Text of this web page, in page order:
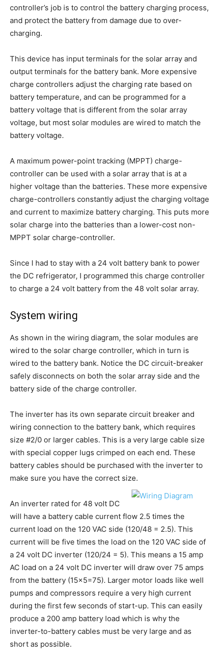
controller’s job is to control the battery charging process,
and protect the battery from damage due to over-
charging.
This device has input terminals for the solar array and
output terminals for the battery bank. More expensive
charge controllers adjust the charging rate based on
battery temperature, and can be programmed for a
battery voltage that is different from the solar array
voltage, but most solar modules are wired to match the
battery voltage.
A maximum power-point tracking (MPPT) charge-
controller can be used with a solar array that is at a
higher voltage than the batteries. These more expensive
charge-controllers constantly adjust the charging voltage
and current to maximize battery charging. This puts more
solar charge into the batteries than a lower-cost non-
MPPT solar charge-controller.
Since I had to stay with a 24 volt battery bank to power
the DC refrigerator, I programmed this charge controller
to charge a 24 volt battery from the 48 volt solar array.
System wiring
As shown in the wiring diagram, the solar modules are
wired to the solar charge controller, which in turn is
wired to the battery bank. Notice the DC circuit-breaker
safely disconnects on both the solar array side and the
battery side of the charge controller.
The inverter has its own separate circuit breaker and
wiring connection to the battery bank, which requires
size #2/0 or larger cables. This is a very large cable size
with special copper lugs crimped on each end. These
battery cables should be purchased with the inverter to
make sure you have the correct size.
An inverter rated for 48 volt DC
will have a battery cable current flow 2.5 times the
current load on the 120 VAC side (120/48 = 2.5). This
current will be five times the load on the 120 VAC side of
a 24 volt DC inverter (120/24 = 5). This means a 15 amp
AC load on a 24 volt DC inverter will draw over 75 amps
from the battery (15×5=75). Larger motor loads like well
pumps and compressors require a very high current
during the first few seconds of start-up. This can easily
produce a 200 amp battery load which is why the
inverter-to-battery cables must be very large and as
short as possible.